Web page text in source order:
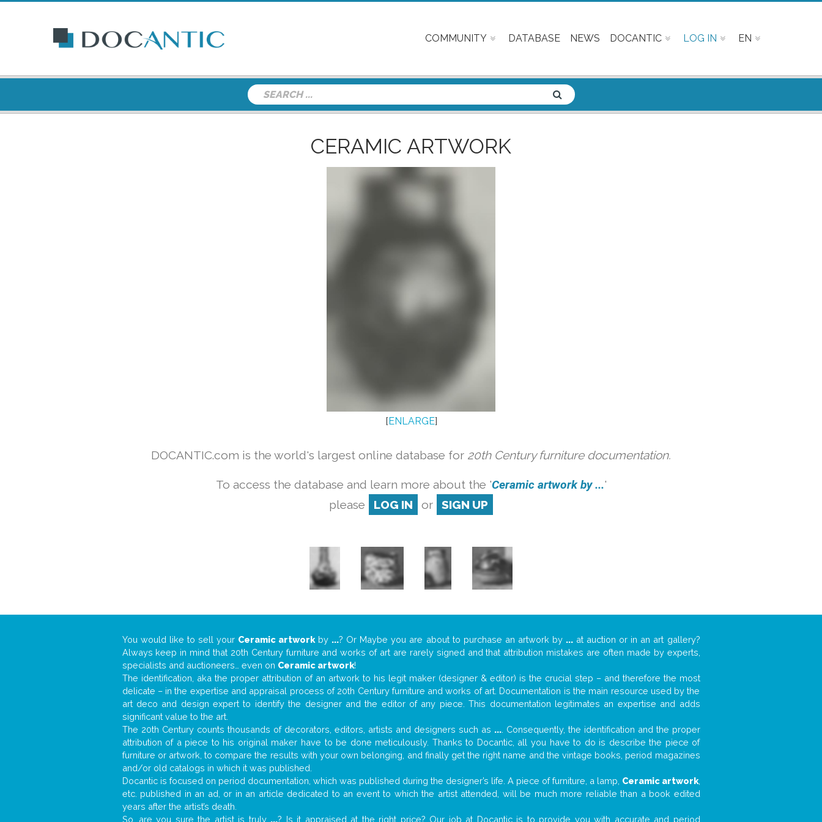
COMMUNITY DATABASE NEWS DOCANTIC LOG IN EN
CERAMIC ARTWORK
[ENLARGE]
DOCANTIC.com is the world's largest online database for 20th Century furniture documentation.
To access the database and learn more about the 'Ceramic artwork by ...'
please
LOG IN or SIGN UP
You would like to sell your Ceramic artwork by ...? Or Maybe you are about to purchase an artwork by ... at auction or in an art gallery?
Always keep in mind that 20th Century furniture and works of art are rarely signed and that attribution mistakes are often made by experts,
specialists and auctioneers… even on Ceramic artwork!
The identification, aka the proper attribution of an artwork to his legit maker (designer & editor) is the crucial step – and therefore the most
delicate – in the expertise and appraisal process of 20th Century furniture and works of art. Documentation is the main resource used by the
art deco and design expert to identify the designer and the editor of any piece. This documentation legitimates an expertise and adds
significant value to the art.
The 20th Century counts thousands of decorators, editors, artists and designers such as .... Consequently, the identification and the proper
attribution of a piece to his original maker have to be done meticulously. Thanks to Docantic, all you have to do is describe the piece of
furniture or artwork, to compare the results with your own belonging, and finally get the right name and the vintage books, period magazines
and/or old catalogs in which it was published.
Docantic is focused on period documentation, which was published during the designer’s life. A piece of furniture, a lamp, Ceramic artwork,
etc. published in an ad, or in an article dedicated to an event to which the artist attended, will be much more reliable than a book edited
years after the artist’s death.
So, are you sure the artist is truly ...? Is it appraised at the right price? Our job at Docantic is to provide you with accurate and period